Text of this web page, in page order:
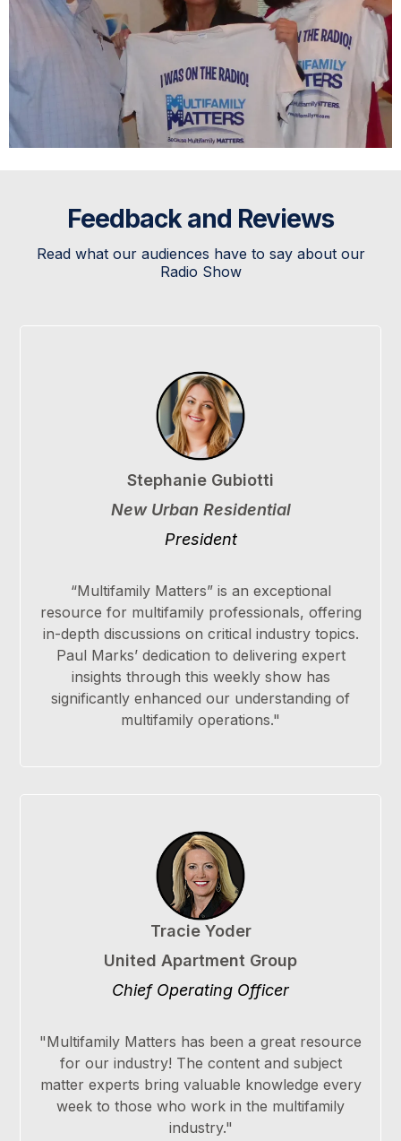
Feedback and Reviews
Read what our audiences have to say about our
Radio Show
Stephanie Gubiotti
New Urban Residential
President
“Multifamily Matters” is an exceptional
resource for multifamily professionals, offering
in-depth discussions on critical industry topics.
Paul Marks’ dedication to delivering expert
insights through this weekly show has
significantly enhanced our understanding of
multifamily operations."
Tracie Yoder
United Apartment Group
Chief Operating Officer
"Multifamily Matters has been a great resource
for our industry! The content and subject
matter experts bring valuable knowledge every
week to those who work in the multifamily
industry."